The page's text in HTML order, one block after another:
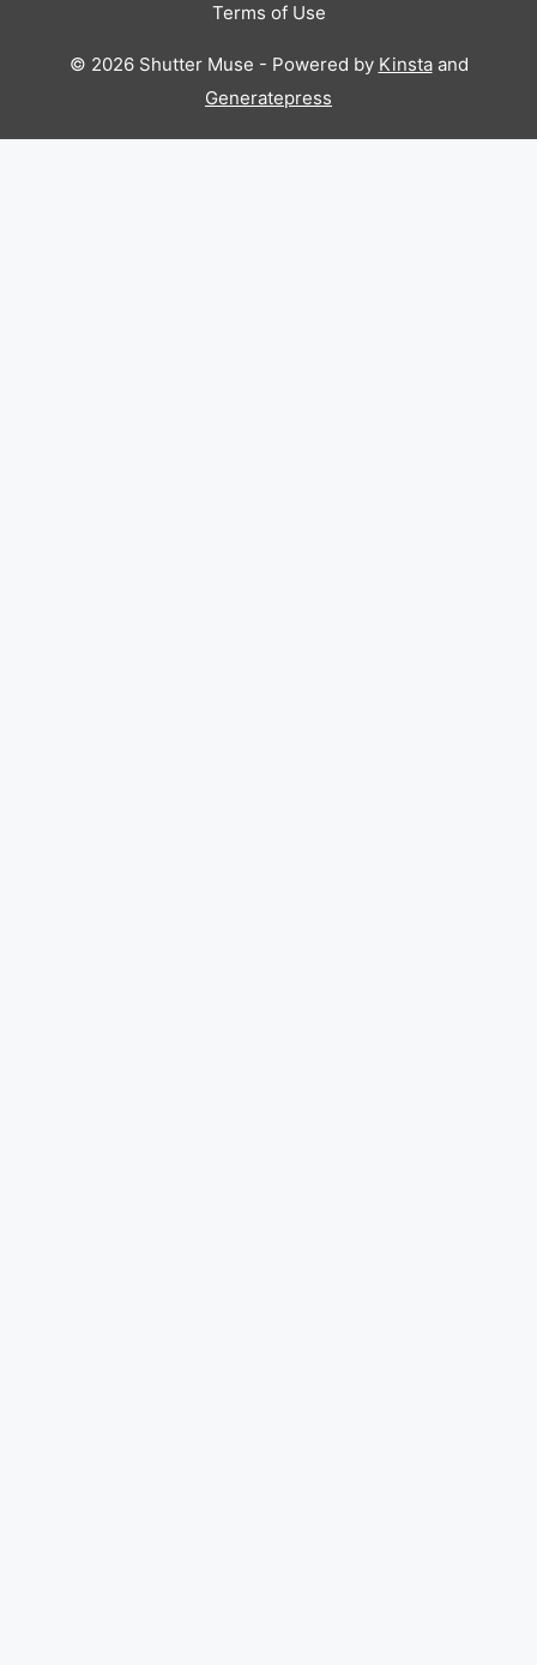
Terms of Use
© 2026 Shutter Muse - Powered by Kinstaand
Generatepress